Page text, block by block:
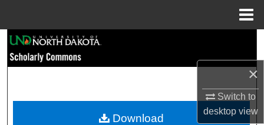
×
Switch to
desktopview
Browse Collections
My Account
Download